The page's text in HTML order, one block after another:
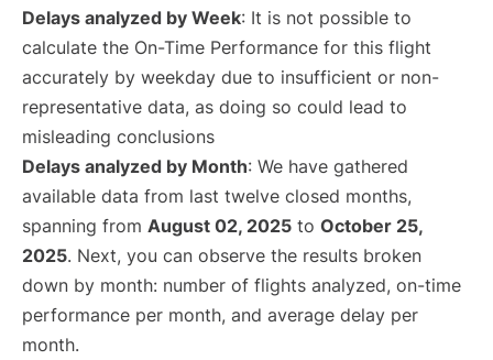
Delays analyzed by Week: It is not possible to
calculate the On-Time Performance for this flight
accurately by weekday due to insufficient or non-
representative data, as doing so could lead to
misleading conclusions
Delays analyzed by Month: We have gathered
available data from last twelve closed months,
spanning from August 02, 2025 to October 25,
2025. Next, you can observe the results broken
down by month: number of flights analyzed, on-time
performance per month, and average delay per
month.